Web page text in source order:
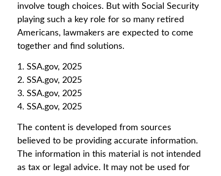
involve tough choices. But with Social Security
playing such a key role for so many retired
Americans, lawmakers are expected to come
together and find solutions.
1. SSA.gov, 2025
2. SSA.gov, 2025
3. SSA.gov, 2025
4. SSA.gov, 2025
The content is developed from sources
believed to be providing accurate information.
The information in this material is not intended
as tax or legal advice. It may not be used for